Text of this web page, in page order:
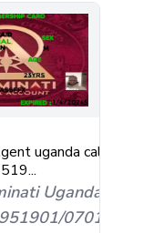
uganda call
Uganda
0701593598